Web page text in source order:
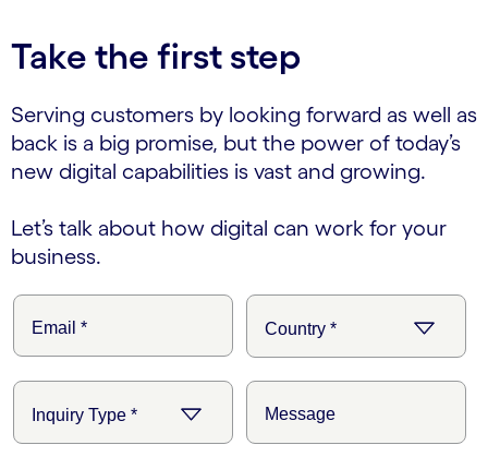
Take the first step
Serving customers by looking forward as well as
back is a big promise, but the power of today’s
new digital capabilities is vast and growing.
Let’s talk about how digital can work for your
business.